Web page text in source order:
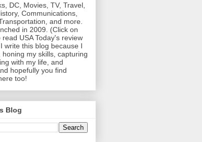
DC, Movies, TV, Travel,
Communications,
and more.
in 2009. (Click on
read USA Today's review
write this blog because I
honing my skills, capturing
with my life, and
hopefully you find
too!
Blog